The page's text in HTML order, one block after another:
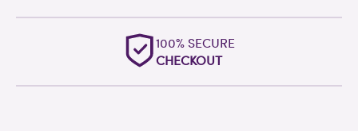
OUTSTANDING
WORLDWIDE SUPPORT